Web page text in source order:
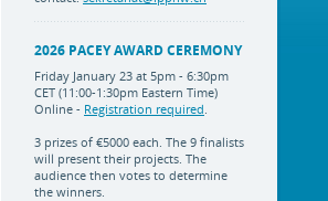
2026 PACEY AWARD CEREMONY
Friday January 23 at 5pm - 6:30pm
CET (11:00-1:30pm Eastern Time)
Online - Registration required.
3 prizes of €5000 each. The 9 finalists
will present their projects. The
audience then votes to determine
the winners.